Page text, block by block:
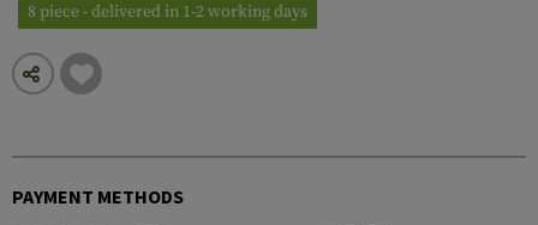
8 piece - delivered in 1-2 working days
PAYMENT METHODS